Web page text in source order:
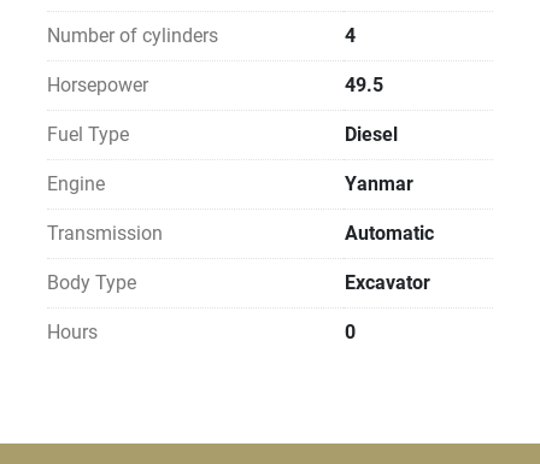
Number of cylinders 4
Horsepower 49.5
Fuel Type Diesel
Engine Yanmar
Transmission Automatic
Body Type Excavator
Hours 0